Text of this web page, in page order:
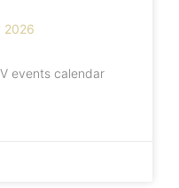
2026
events calendar